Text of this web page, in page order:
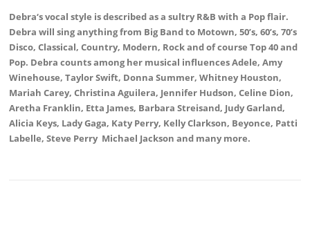
Debra‘s vocal style is described as a sultry R&B with a Pop flair.
Debra will sing anything from Big Band to Motown, 50’s, 60’s, 70’s
Disco, Classical, Country, Modern, Rock and of course Top 40 and
Pop. Debra counts among her musical influences Adele, Amy
Winehouse, Taylor Swift, Donna Summer, Whitney Houston,
Mariah Carey, Christina Aguilera, Jennifer Hudson, Celine Dion,
Aretha Franklin, Etta James, Barbara Streisand, Judy Garland,
Alicia Keys, Lady Gaga, Katy Perry, Kelly Clarkson, Beyonce, Patti
Labelle, Steve Perry Michael Jackson and many more.